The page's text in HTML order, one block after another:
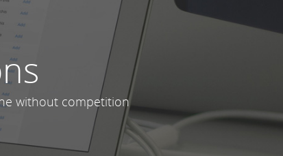
without competition